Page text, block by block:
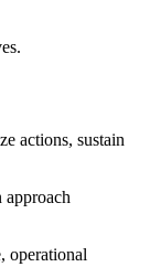
actions, sustain
approach
operational